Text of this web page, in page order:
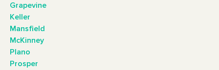
Grapevine
Keller
Mansfield
McKinney
Plano
Prosper